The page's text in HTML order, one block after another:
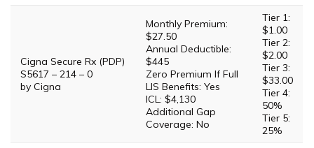
Cigna Secure Rx (PDP)
S5617 – 214 – 0
by Cigna
Monthly Premium:
$27.50
Annual Deductible:
$445
Zero Premium If Full
LIS Benefits: Yes
ICL: $4,130
Additional Gap
Coverage: No
Tier 1:
$1.00
Tier 2:
$2.00
Tier 3:
$33.00
Tier 4:
50%
Tier 5:
25%